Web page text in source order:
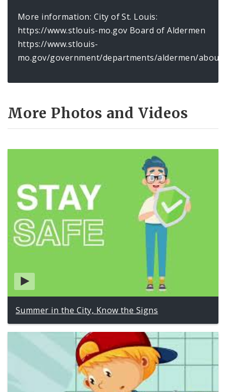
More information: City of St. Louis:
https://www.stlouis-mo.gov Board of Aldermen
https://www.stlouis-
mo.gov/government/departments/aldermen/
More Photos and Videos
Summer in the City, Know the Signs